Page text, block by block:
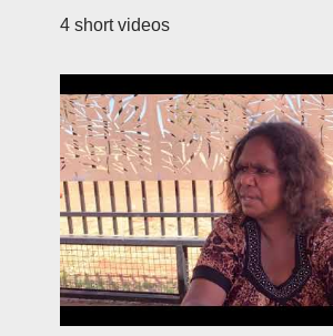
4 short videos